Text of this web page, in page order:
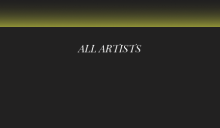
ALL ARTISTS